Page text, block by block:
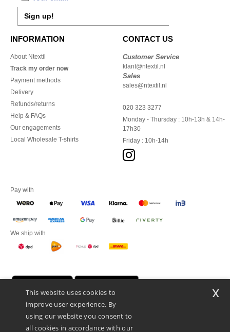
Sign up!
INFORMATION
About Ntextil
Track my order now
Payment methods
Delivery
Refunds/returns
Help & FAQs
Our engagements
Local Wholesale T-shirts
CONTACT US
Customer Service
klant@ntextil.nl
Sales
sales@ntextil.nl
020 323 3277
Monday - Thursday : 10h-13h & 14h-
17h30
Friday : 10h-14h
Pay with
We ship with
This website uses cookies to
improve user experience. By
using our website you consent to
all cookies in accordance with our
x